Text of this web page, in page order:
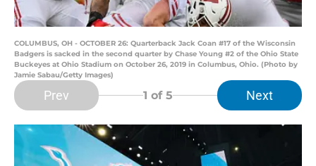
COLUMBUS, OH - OCTOBER 26: Quarterback Jack Coan #17 of the Wisconsin
Badgers is sacked in the second quarter by Chase Young #2 of the Ohio State
Buckeyes at Ohio Stadium on October 26, 2019 in Columbus, Ohio. (Photo by
Jamie Sabau/Getty Images)
Prev 1 of 5 Next